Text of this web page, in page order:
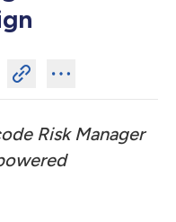
Risk Manager